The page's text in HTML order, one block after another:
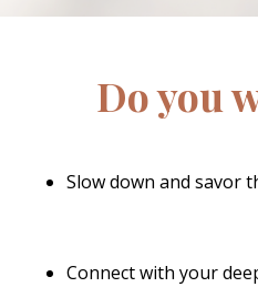
Do you
Slow down and savor
Connect with your